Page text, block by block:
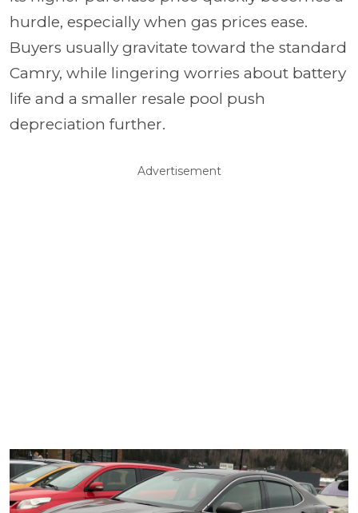
hurdle, especially when gas prices ease.
Buyers usually gravitate toward the standard
Camry, while lingering worries about battery
life and a smaller resale pool push
depreciation further.
Advertisement